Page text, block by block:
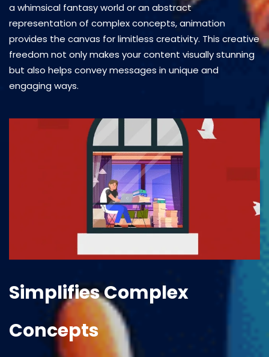
a whimsical fantasy world or an abstract
representation of complex concepts, animation
provides the canvas for limitless creativity. This creative
freedom not only makes your content visually stunning
but also helps convey messages in unique and
engaging ways.
Simplifies Complex
Concepts